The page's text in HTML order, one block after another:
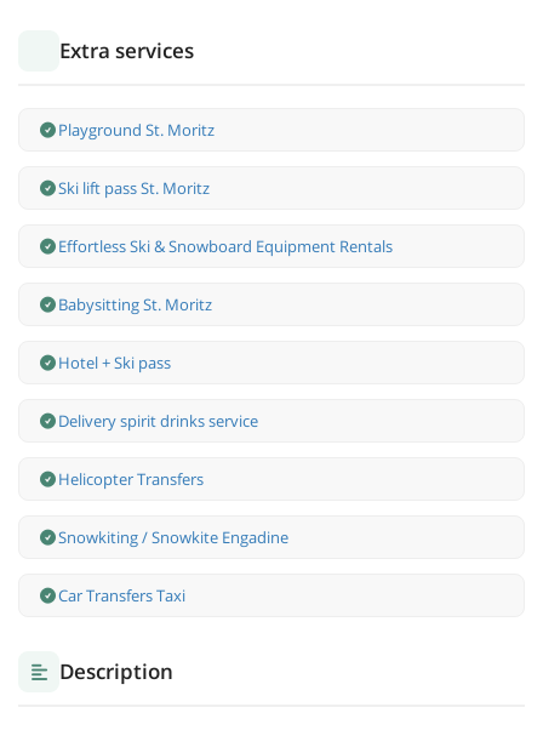
Extra services
Playground St. Moritz
Ski lift pass St. Moritz
Effortless Ski & Snowboard Equipment Rentals
Babysitting St. Moritz
Hotel + Ski pass
Delivery spirit drinks service
Helicopter Transfers
Snowkiting / Snowkite Engadine
Car Transfers Taxi
Description